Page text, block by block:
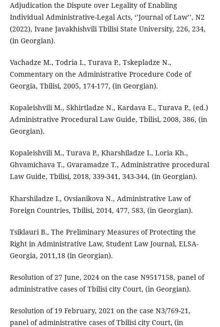
Adjudication the Dispute over Legality of Enabling
Individual Administrative-Legal Acts, ‘’Journal of Law’’, N2
(2022), Ivane Javakhishvili Tbilisi State University, 226, 234,
(in Georgian).
Vachadze M., Todria I., Turava P., Tskepladze N.,
Commentary on the Administrative Procedure Code of
Georgia, Tbilisi, 2005, 174-177, (in Georgian).
Kopaleishvili M., Skhirtladze N., Kardava E., Turava P., (ed.)
Administrative Procedural Law Guide, Tbilisi, 2008, 386, (in
Georgian).
Kopaleishvili M., Turava P., Kharshiladze I., Loria Kh.,
Ghvamichava T., Gvaramadze T., Administrative procedural
Law Guide, Tbilisi, 2018, 339-341, 343-344, (in Georgian).
Kharshiladze I., Ovsianikova N., Administrative Law of
Foreign Countries, Tbilisi, 2014, 477, 583, (in Georgian).
Tsiklauri B., The Preliminary Measures of Protecting the
Right in Administrative Law, Student Law Journal, ELSA-
Georgia, 2011,18 (in Georgian).
Resolution of 27 June, 2024 on the case N9517158, panel of
administrative cases of Tbilisi city Court, (in Georgian).
Resolution of 19 February, 2021 on the case N3/769-21,
panel of administrative cases of Tbilisi city Court, (in